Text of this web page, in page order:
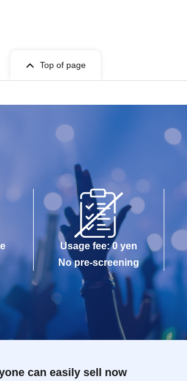
privacy of other customers.
Top of page
Usage fee: 0 yen
No pre-screening
can easily sell now